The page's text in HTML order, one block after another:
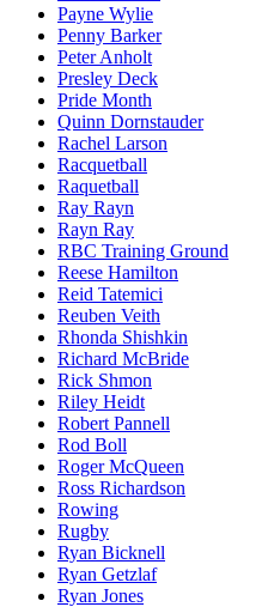
Payne Wylie
Penny Barker
Peter Anholt
Presley Deck
Pride Month
Quinn Dornstauder
Rachel Larson
Racquetball
Raquetball
Ray Rayn
Rayn Ray
RBC Training Ground
Reese Hamilton
Reid Tatemici
Reuben Veith
Rhonda Shishkin
Richard McBride
Rick Shmon
Riley Heidt
Robert Pannell
Rod Boll
Roger McQueen
Ross Richardson
Rowing
Rugby
Ryan Bicknell
Ryan Getzlaf
Ryan Jones